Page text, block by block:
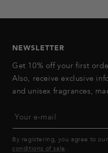
NEWSLETTER
Get 10% off your first
Also, receive exclusive
and unisex fragrances,
Your e-mail
By registering, you agree to our
conditions of sale .